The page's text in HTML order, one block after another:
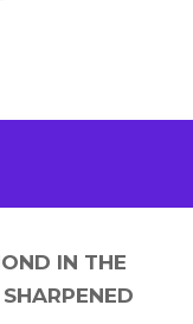
IN THE